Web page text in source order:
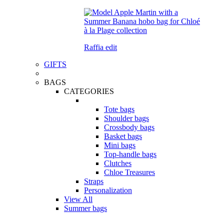
Raffia edit
GIFTS
BAGS
CATEGORIES
Tote bags
Shoulder bags
Crossbody bags
Basket bags
Mini bags
Top-handle bags
Clutches
Chloe Treasures
Straps
Personalization
View All
Summer bags